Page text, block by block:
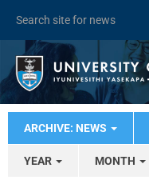
ARCHIVE: NEWS
YEAR MONTH